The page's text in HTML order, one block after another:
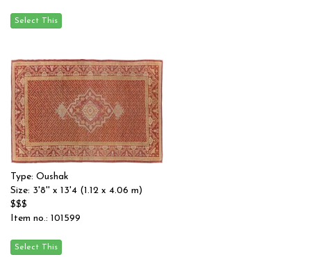
Type: Oushak
Size: 3'8'' x 13'4 (1.12 x 4.06 m)
$$$
Item no.: 101599